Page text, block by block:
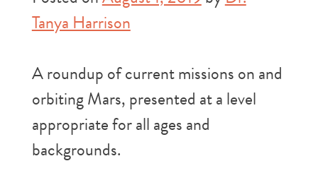
Tanya Harrison
A roundup of current missions on and
orbiting Mars, presented at a level
appropriate for all ages and
backgrounds.